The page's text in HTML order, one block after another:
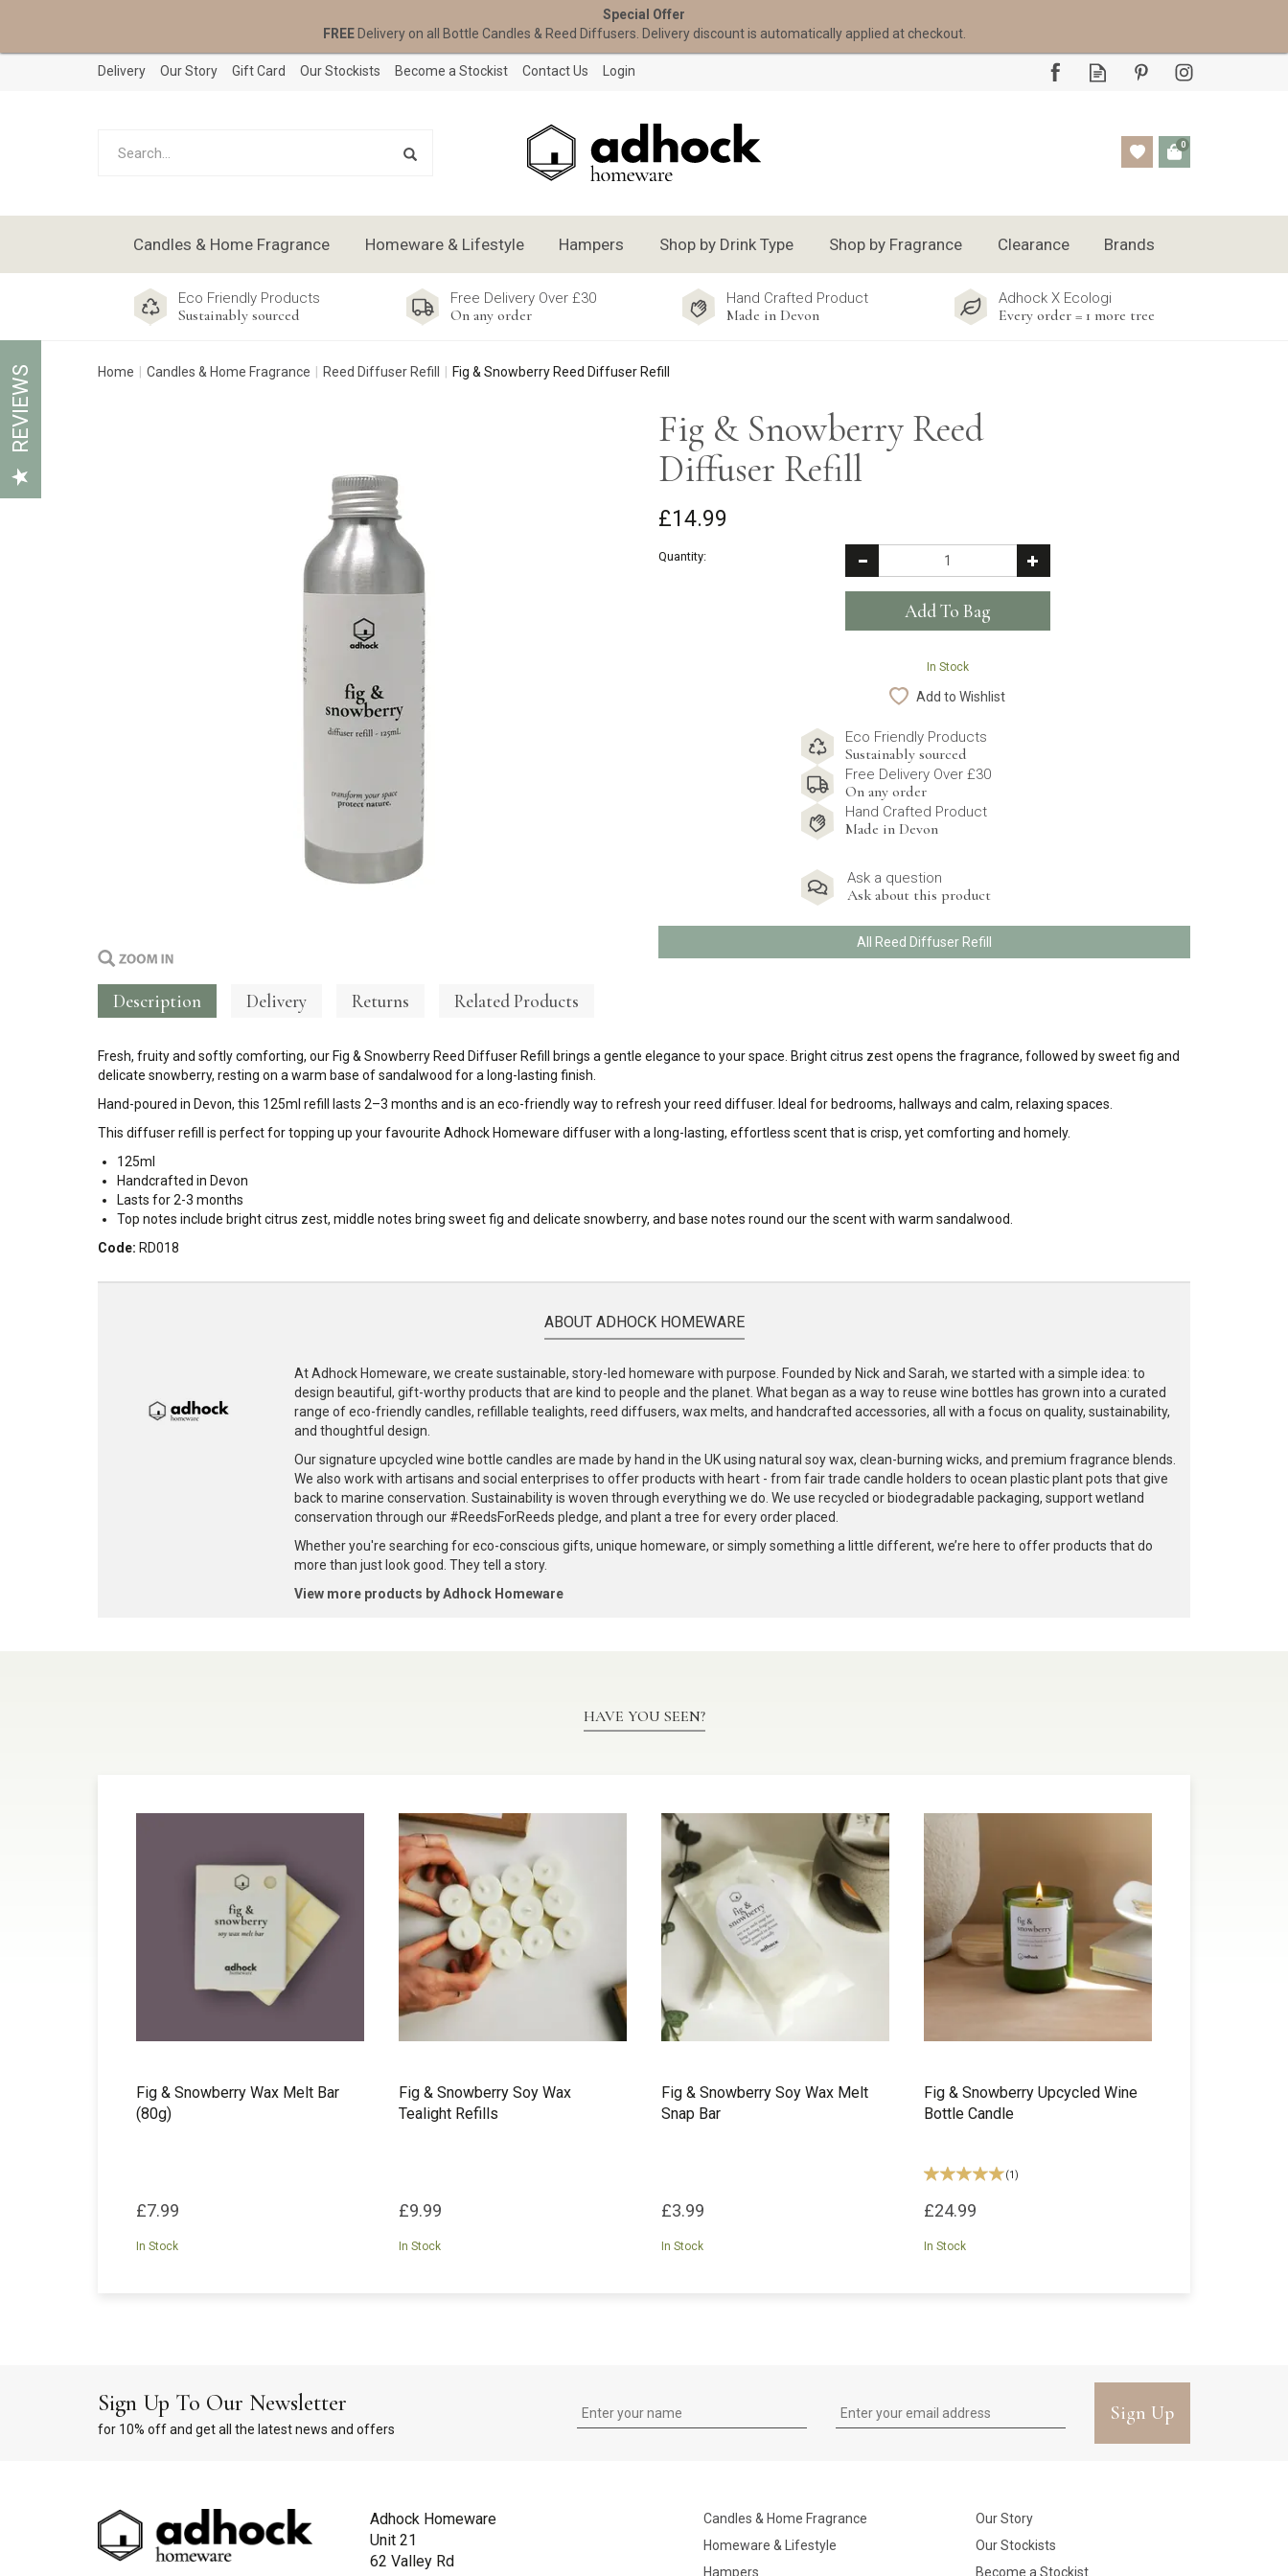
0
Eco Friendly Products
Sustainably sourced
Free Delivery Over £30
On any order
Hand Crafted Product
Made in Devon
Adhock X Ecologi
Every order = 1 more tree
Home Candles & Home Fragrance Reed Diffuser Refill Fig & Snowberry Reed Diffuser Refill
Fig & Snowberry Reed
Diffuser Refill
£14.99
Quantity:
In Stock
Add to Wishlist
Eco Friendly Products
Sustainably sourced
Free Delivery Over £30
On any order
Hand Crafted Product
Made in Devon
Ask a question
Ask about this product
All Reed Diffuser Refill
Description Delivery Returns Related Products
Fresh, fruity and softly comforting, our Fig & Snowberry Reed Diffuser Refill brings a gentle elegance to your space. Bright citrus zest opens the fragrance, followed by sweet fig and
delicate snowberry, resting on a warm base of sandalwood for a long-lasting finish.
Hand-poured in Devon, this 125ml refill lasts 2–3 months and is an eco-friendly way to refresh your reed diffuser. Ideal for bedrooms, hallways and calm, relaxing spaces.
This diffuser refill is perfect for topping up your favourite Adhock Homeware diffuser with a long-lasting, effortless scent that is crisp, yet comforting and homely.
125ml
Handcrafted in Devon
Lasts for 2-3 months
Top notes include bright citrus zest, middle notes bring sweet fig and delicate snowberry, and base notes round our the scent with warm sandalwood.
Code: RD018
ABOUT ADHOCK HOMEWARE
At Adhock Homeware, we create sustainable, story-led homeware with purpose. Founded by Nick and Sarah, we started with a simple idea: to
design beautiful, gift-worthy products that are kind to people and the planet. What began as a way to reuse wine bottles has grown into a curated
range of eco-friendly candles, refillable tealights, reed diffusers, wax melts, and handcrafted accessories, all with a focus on quality, sustainability,
and thoughtful design.
Our signature upcycled wine bottle candles are made by hand in the UK using natural soy wax, clean-burning wicks, and premium fragrance blends.
We also work with artisans and social enterprises to offer products with heart - from fair trade candle holders to ocean plastic plant pots that give
back to marine conservation. Sustainability is woven through everything we do. We use recycled or biodegradable packaging, support wetland
conservation through our #ReedsForReeds pledge, and plant a tree for every order placed.
Whether you're searching for eco-conscious gifts, unique homeware, or simply something a little different, we’re here to offer products that do
more than just look good. They tell a story.
View more products by Adhock Homeware
HAVE YOU SEEN?
Fig & Snowberry Wax Melt Bar
(80g)
£7.99
In Stock
Fig & Snowberry Soy Wax
Tealight Refills
£9.99
In Stock
Fig & Snowberry Soy Wax Melt
Snap Bar
£3.99
In Stock
Fig & Snowberry Upcycled Wine
Bottle Candle
(1 )
£24.99
In Stock
Sign Up To Our Newsletter
for 10% off and get all the latest news and offers
Sign Up
Adhock Homeware
Unit 21
62 Valley Rd
Candles & Home Fragrance
Homeware & Lifestyle
Hampers
Our Story
Our Stockists
Become a Stockist
Candles & Home Fragrance Homeware & Lifestyle Hampers Shop by Drink Type Shop by Fragrance Clearance Brands
Delivery Our Story Gift Card Our Stockists Become a Stockist Contact Us Login
Special Offer
FREEDelivery on all Bottle Candles & Reed Diffusers. Delivery discount is automatically applied at checkout.
REVIEWS